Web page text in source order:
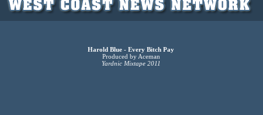
Harold Blue - Every Bitch Pay
Produced by Aceman
Yardnic Mixtape 2011